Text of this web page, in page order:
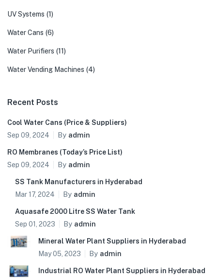
UV Systems (1)
Water Cans (6)
Water Purifiers (11)
Water Vending Machines (4)
Recent Posts
Cool Water Cans (Price & Suppliers)
Sep 09, 2024
By admin
RO Membranes (Today’s Price List)
Sep 09, 2024
By admin
SS Tank Manufacturers in Hyderabad
Mar 17, 2024
By admin
Aquasafe 2000 Litre SS Water Tank
Sep 01, 2023
By admin
Mineral Water Plant Suppliers in Hyderabad
May 05, 2023
By admin
Industrial RO Water Plant Suppliers in Hyderabad